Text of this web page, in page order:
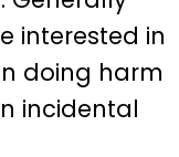
interested in
doing harm
incidental